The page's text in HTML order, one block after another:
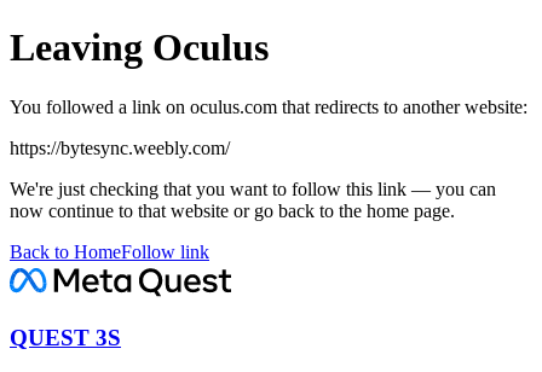
Leaving Oculus
You followed a link on oculus.com that redirects to another website:
https://bytesync.weebly.com/
We're just checking that you want to follow this link — you can
now continue to that website or go back to the home page.
Back to HomeFollow link
QUEST 3S